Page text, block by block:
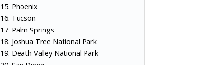
15. Phoenix
16. Tucson
17. Palm Springs
18. Joshua Tree National Park
19. Death Valley National Park